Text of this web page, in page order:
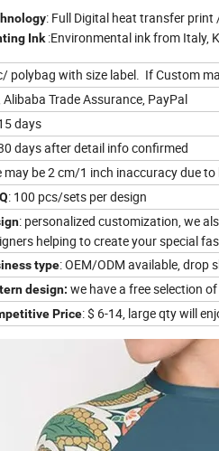
: Full Digital heat transfer
Ink:Environmental ink from Italy,
polybag with size label. If Custom
Alibaba Trade Assurance, PayPal
days
days after detail info confirmed
may be 2 cm/1 inch inaccuracy due
: 100 pcs/sets per design
: personalized customization, we
helping to create your special
type: OEM/ODM available, drop
design: we have a free selection
Price: $ 6-14, large qty will